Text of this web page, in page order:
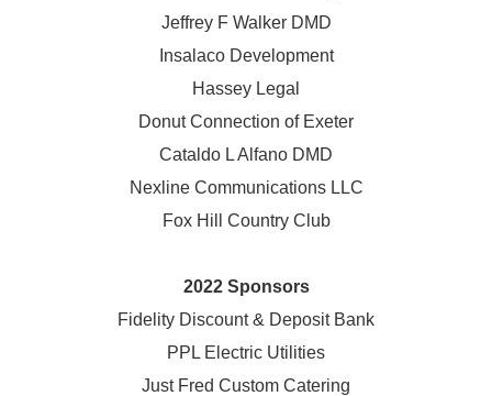
Jeffrey F Walker DMD
Insalaco Development
Hassey Legal
Donut Connection of Exeter
Cataldo L Alfano DMD
Nexline Communications LLC
Fox Hill Country Club
2022 Sponsors
Fidelity Discount & Deposit Bank
PPL Electric Utilities
Just Fred Custom Catering